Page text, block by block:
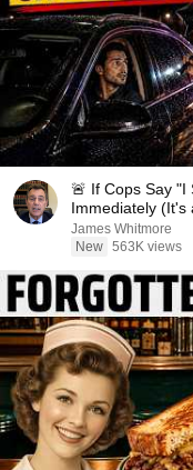
🚨 If Cops Say
Immediately (It's
James Whitmore
New 563K views